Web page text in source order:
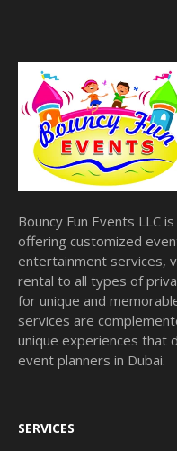
Bouncy Fun Events LLC
offering customized
entertainment services,
rental to all types of
for unique and
services are
unique experiences that
event planners in Dubai.
SERVICES